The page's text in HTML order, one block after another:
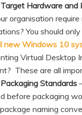
Hardware and
organisation
You should
new Windows 10
Virtual Desktop
These are all
Standards
before packaging
naming